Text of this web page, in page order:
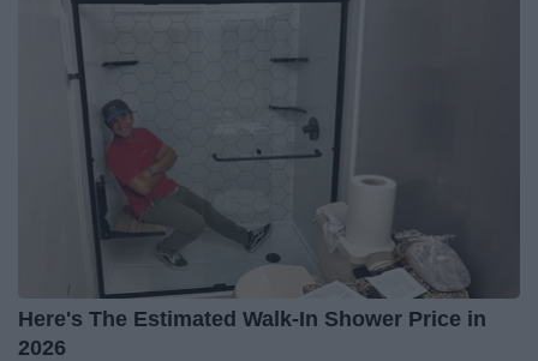
Here's The Estimated Walk-In Shower Price in
2026